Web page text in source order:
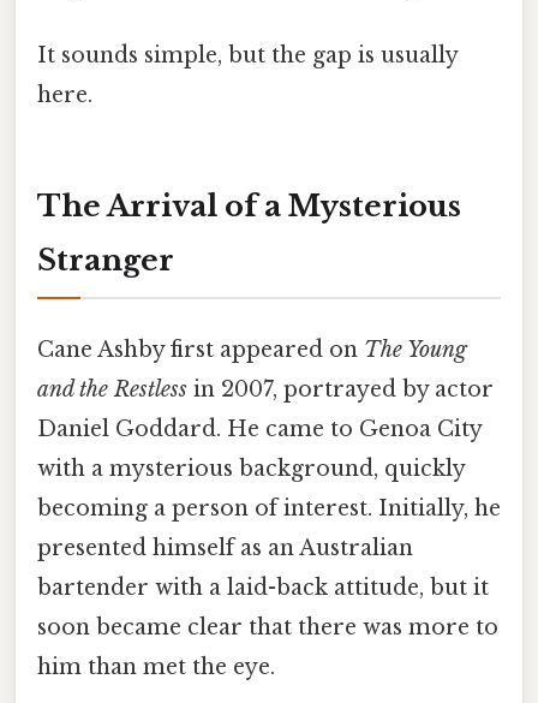
It sounds simple, but the gap is usually
here.
The Arrival of a Mysterious
Stranger
Cane Ashby first appeared on The Young
and the Restless in 2007, portrayed by actor
Daniel Goddard. He came to Genoa City
with a mysterious background, quickly
becoming a person of interest. Initially, he
presented himself as an Australian
bartender with a laid-back attitude, but it
soon became clear that there was more to
him than met the eye.